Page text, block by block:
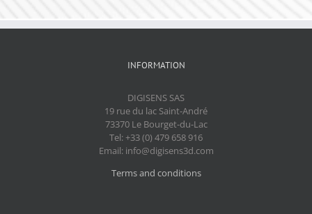
INFORMATION
DIGISENS SAS
19 rue du lac Saint-André
73370 Le Bourget-du-Lac
Tel: +33 (0) 479 658 916
Email: info@digisens3d.com
Terms and conditions